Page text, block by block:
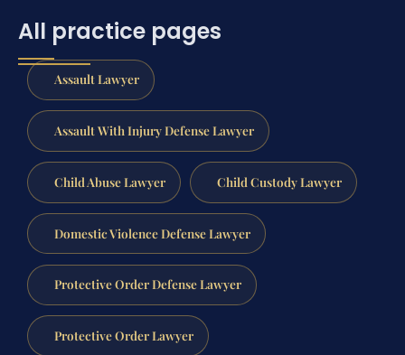
All practice pages
Assault Lawyer
Assault With Injury Defense Lawyer
Child Abuse Lawyer Child Custody Lawyer
Domestic Violence Defense Lawyer
Protective Order Defense Lawyer
Protective Order Lawyer